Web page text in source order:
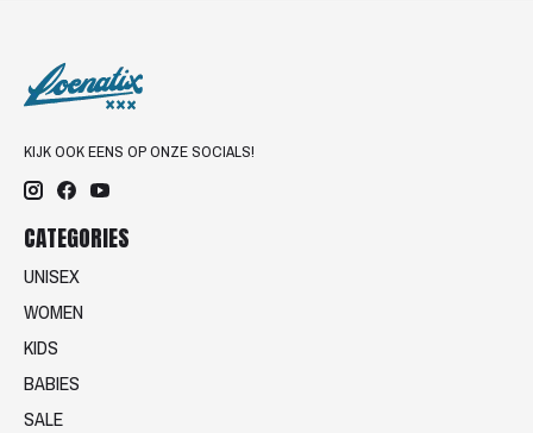
KIJK OOK EENS OP ONZE SOCIALS!
CATEGORIES
UNISEX
WOMEN
KIDS
BABIES
SALE